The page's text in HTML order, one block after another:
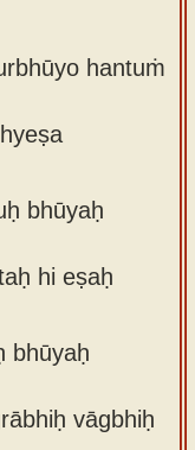
hantuṁ
bhūyaḥ
hi eṣaḥ
bhūyaḥ
vāgbhiḥ